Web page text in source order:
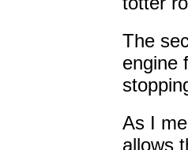
The
engine
As I
allows